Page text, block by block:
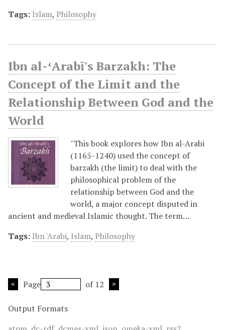
Tags: Islam, Philosophy
Ibn al-ʻArabī's Barzakh: The
Concept of the Limit and the
Relationship Between God and the
World
"This book explores how Ibn al-Arabi
(1165-1240) used the concept of
barzakh (the limit) to deal with the
philosophical problem of the
relationship between God and the
world, a major concept disputed in
ancient and medieval Islamic thought. The term…
Tags: Ibn 'Arabi, Islam, Philosophy
Page of 12
Output Formats